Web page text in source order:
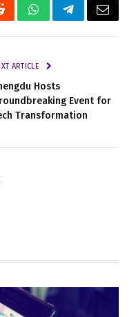
WhatsAppTelegramEmail
ARTICLE
Hosts
Event for
Transformation